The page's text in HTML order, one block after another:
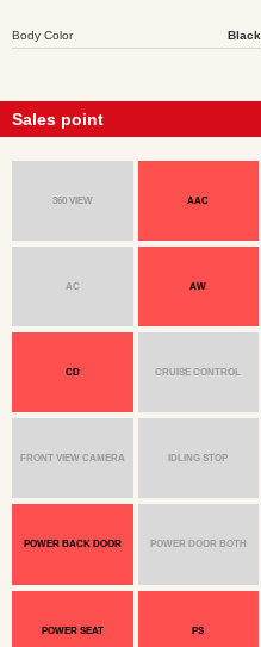
Body Color Black
Sales point
360 VIEW AAC
AC AW
CD CRUISE CONTROL
FRONT VIEW CAMERA IDLING STOP
POWER BACK DOOR POWER DOOR BOTH
POWER SEAT PS